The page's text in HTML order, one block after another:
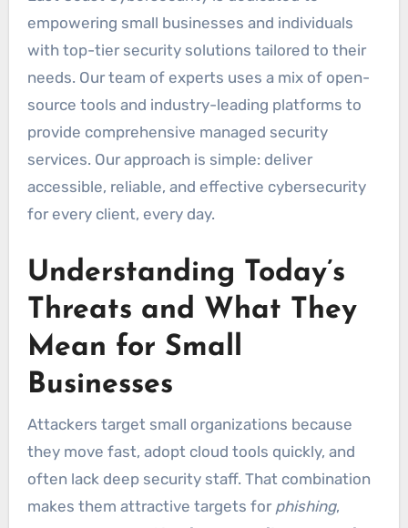
empowering small businesses and individuals
with top-tier security solutions tailored to their
needs. Our team of experts uses a mix of open-
source tools and industry-leading platforms to
provide comprehensive managed security
services. Our approach is simple: deliver
accessible, reliable, and effective cybersecurity
for every client, every day.
Understanding Today’s
Threats and What They
Mean for Small
Businesses
Attackers target small organizations because
they move fast, adopt cloud tools quickly, and
often lack deep security staff. That combination
makes them attractive targets for phishing,